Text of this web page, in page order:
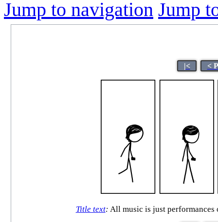
Jump to navigation Jump
|< <
Title text: All music is just performances